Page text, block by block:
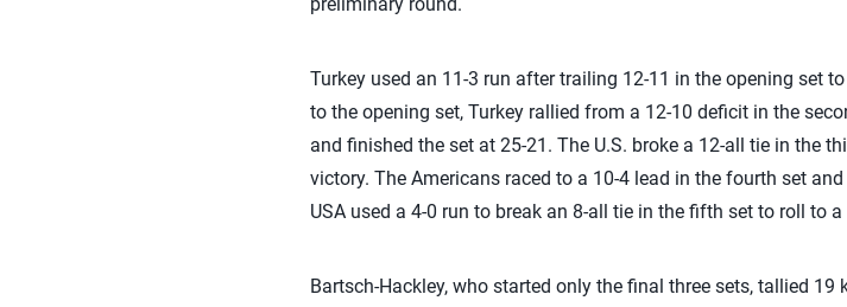
Turkey used an 11-3 run after trailing 12-11 in the opening set
to the opening set, Turkey rallied from a 12-10 deficit in the
and finished the set at 25-21. The U.S. broke a 12-all tie in the
victory. The Americans raced to a 10-4 lead in the fourth set
USA used a 4-0 run to break an 8-all tie in the fifth set to roll to
Bartsch-Hackley, who started only the final three sets, tallied